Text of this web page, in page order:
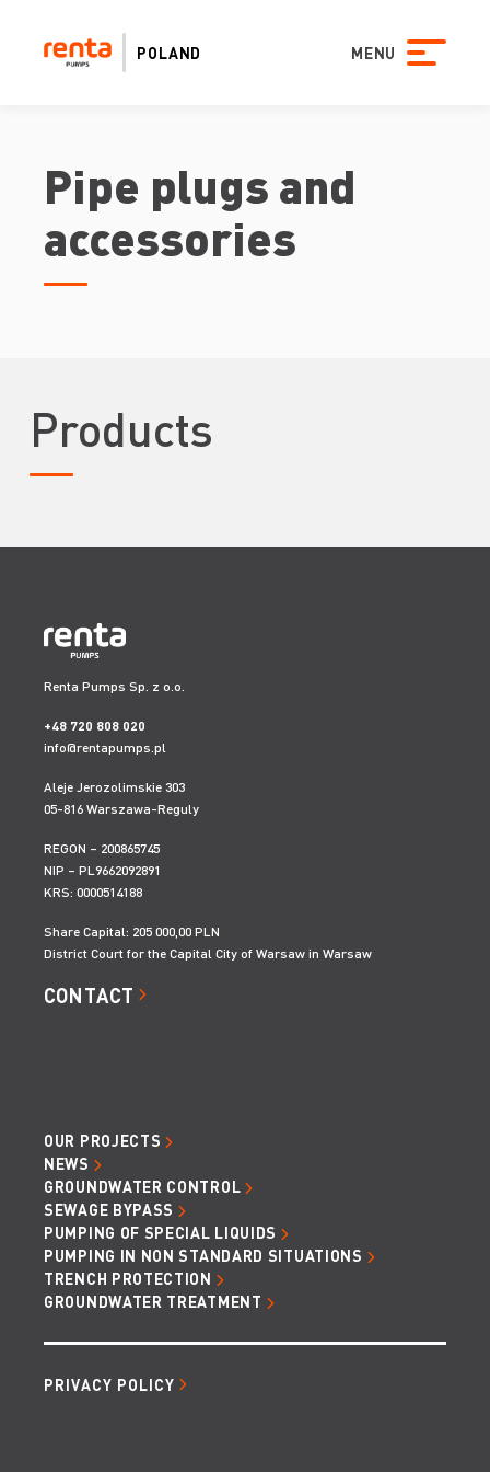
POLAND MENU
Pipe plugs and
accessories
Products
Renta Pumps Sp. z o.o.
+48 720 808 020
info@rentapumps.pl
Aleje Jerozolimskie 303
05-816 Warszawa-Reguly
REGON – 200865745
NIP – PL9662092891
KRS: 0000514188
Share Capital: 205 000,00 PLN
District Court for the Capital City of Warsaw in Warsaw
CONTACT
OUR PROJECTS
NEWS
GROUNDWATER CONTROL
SEWAGE BYPASS
PUMPING OF SPECIAL LIQUIDS
PUMPING IN NON STANDARD SITUATIONS
TRENCH PROTECTION
GROUNDWATER TREATMENT
PRIVACY POLICY